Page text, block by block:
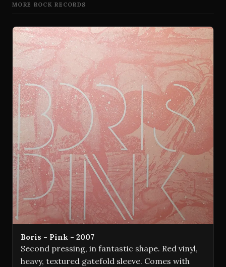
MORE ROCK RECORDS
Boris - Pink - 2007
Second pressing, in fantastic shape. Red vinyl,
heavy, textured gatefold sleeve. Comes with